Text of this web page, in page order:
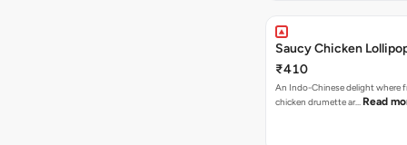
Saucy Chicken
₹410
An Indo-Chinese delight where
chicken drumette ar… Read